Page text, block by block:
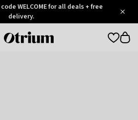
WELCOME for all deals + free
delivery.
Otrium